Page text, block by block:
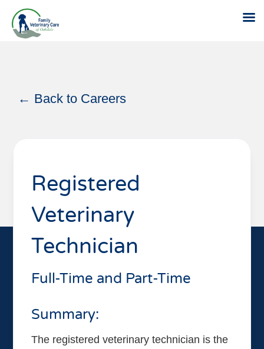
← Back to Careers
Registered
Veterinary
Technician
Full-Time and Part-Time
Summary:
The registered veterinary technician is the